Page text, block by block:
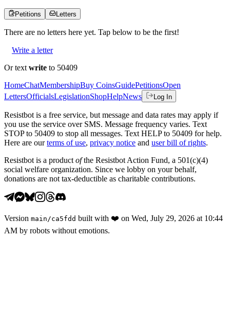
Petitions Letters
There are no letters here yet. Tap below to be the first!
Write a letter
Or text write to 50409
HomeChatMembershipBuy CoinsGuidePetitionsOpen
LettersOfficialsLegislationShopHelpNews Log In
Resistbot is a free service, but message and data rates may apply if
you use the service over SMS. Message frequency varies. Text
STOP to 50409 to stop all messages. Text HELP to 50409 for help.
Here are our terms of use, privacy notice and user bill of rights.
Resistbot is a product ofthe Resistbot Action Fund, a 501(c)(4)
social welfare organization. Since we lobby on your behalf,
donations are not tax-deductible as charitable contributions.
Version main /ca5fdd built with ❤️ on Wed, July 29, 2026 at 10:44
AM by robots without emotions.